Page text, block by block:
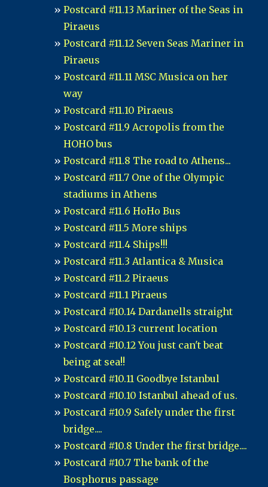
Postcard #11.13 Mariner of the Seas in
Piraeus
Postcard #11.12 Seven Seas Mariner in
Piraeus
Postcard #11.11 MSC Musica on her
way
Postcard #11.10 Piraeus
Postcard #11.9 Acropolis from the
HOHO bus
Postcard #11.8 The road to Athens...
Postcard #11.7 One of the Olympic
stadiums in Athens
Postcard #11.6 HoHo Bus
Postcard #11.5 More ships
Postcard #11.4 Ships!!!
Postcard #11.3 Atlantica & Musica
Postcard #11.2 Piraeus
Postcard #11.1 Piraeus
Postcard #10.14 Dardanells straight
Postcard #10.13 current location
Postcard #10.12 You just can't beat
being at sea!!
Postcard #10.11 Goodbye Istanbul
Postcard #10.10 Istanbul ahead of us.
Postcard #10.9 Safely under the first
bridge....
Postcard #10.8 Under the first bridge....
Postcard #10.7 The bank of the
Bosphorus passage